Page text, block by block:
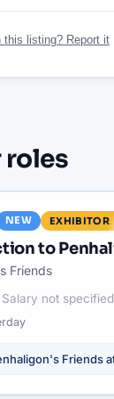
this listing? Report it
roles
NEW EXHIBITOR
to
Friends
Salary not specified
Friends